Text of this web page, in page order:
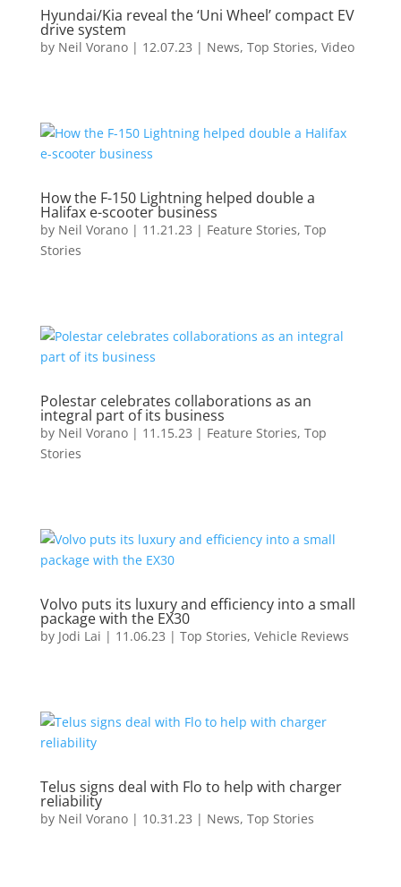
Hyundai/Kia reveal the ‘Uni Wheel’ compact EV
drive system
by Neil Vorano| 12.07.23 | News, Top Stories, Video
How the F-150 Lightning helped double a
Halifax e-scooter business
by Neil Vorano| 11.21.23 | Feature Stories, Top
Stories
Polestar celebrates collaborations as an
integral part of its business
by Neil Vorano| 11.15.23 | Feature Stories, Top
Stories
Volvo puts its luxury and efficiency into a small
package with the EX30
by Jodi Lai | 11.06.23 | Top Stories, Vehicle Reviews
Telus signs deal with Flo to help with charger
reliability
by Neil Vorano| 10.31.23 | News, Top Stories